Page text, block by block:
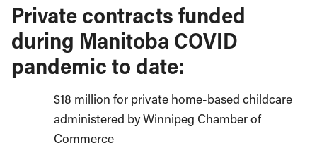
Private contracts funded
during Manitoba COVID
pandemic to date:
$18 million for private home-based childcare
administered by Winnipeg Chamber of
Commerce